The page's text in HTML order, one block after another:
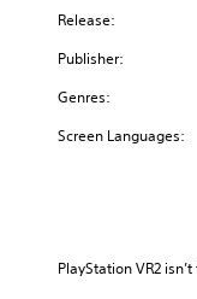
Release:
Publisher:
Genres:
Screen Languages:
PlayStation VR2